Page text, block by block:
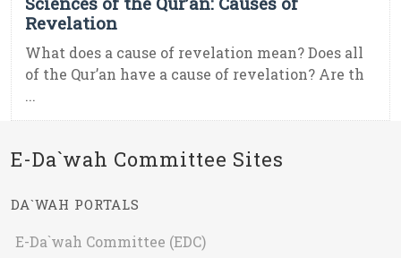
Revelation
What does a cause of revelation mean? Does all
of the Qur’an have a cause of revelation? Are th
...
E-Da`wah Committee Sites
DA`WAH PORTALS
E-Da`wah Committee (EDC)